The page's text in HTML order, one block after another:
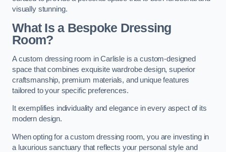
visually stunning.
What Is a Bespoke Dressing
Room?
A custom dressing room in Carlisle is a custom-designed
space that combines exquisite wardrobe design, superior
craftsmanship, premium materials, and unique features
tailored to your specific preferences.
It exemplifies individuality and elegance in every aspect of its
modern design.
When opting for a custom dressing room, you are investing in
a luxurious sanctuary that reflects your personal style and